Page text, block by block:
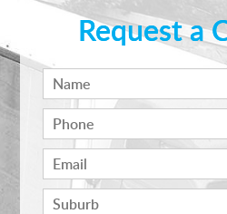
Request a